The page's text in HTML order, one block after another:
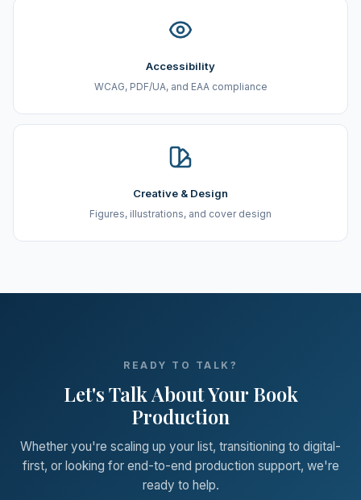
Accessibility
WCAG, PDF/UA, and EAA compliance
Creative & Design
Figures, illustrations, and cover design
READY TO TALK?
Let's Talk About Your Book
Production
Whether you're scaling up your list, transitioning to digital-
first, or looking for end-to-end production support, we're
ready to help.